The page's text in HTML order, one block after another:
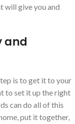
will give you and
and
is to get it to your
to set it up the right
can do all of this
put it together,